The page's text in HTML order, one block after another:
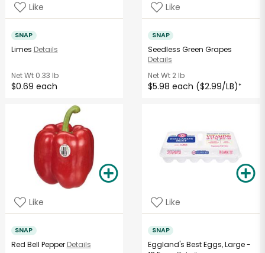
Like
SNAP
Limes Details
Net Wt0.33 lb
$0.69 each
Like
SNAP
Seedless Green Grapes
Details
Net Wt 2 lb
$5.98 each ($2.99/LB)*
Like
SNAP
Red Bell Pepper Details
Like
SNAP
Eggland's Best Eggs, Large -